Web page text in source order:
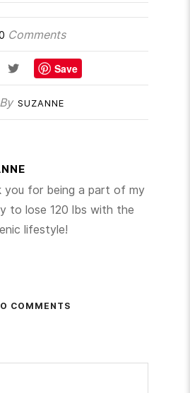
Comments
Save
By SUZANNE
you for being a part of my
to lose 120 lbs with the
lifestyle!
COMMENTS